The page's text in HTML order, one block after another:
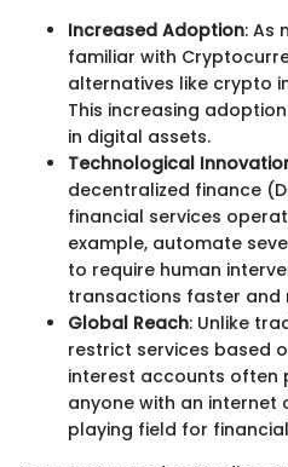
Increased Adoption: As
familiar with
alternatives like crypto
This increasing
in digital assets.
Technological
decentralized finance
financial services
example, automate
to require human
transactions faster and
Global Reach: Unlike
restrict services based
interest accounts often
anyone with an internet
playing field for